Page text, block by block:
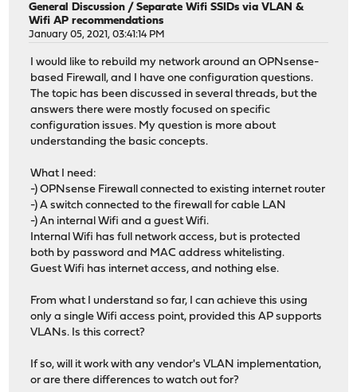
General Discussion /Separate Wifi SSIDs via VLAN &
Wifi AP recommendations
January 05, 2021, 03:41:14 PM
I would like to rebuild my network around an OPNsense-
based Firewall, and I have one configuration questions.
The topic has been discussed in several threads, but the
answers there were mostly focused on specific
configuration issues. My question is more about
understanding the basic concepts.
What I need:
-) OPNsense Firewall connected to existing internet router
-) A switch connected to the firewall for cable LAN
-) An internal Wifi and a guest Wifi.
Internal Wifi has full network access, but is protected
both by password and MAC address whitelisting.
Guest Wifi has internet access, and nothing else.
From what I understand so far, I can achieve this using
only a single Wifi access point, provided this AP supports
VLANs. Is this correct?
If so, will it work with any vendor's VLAN implementation,
or are there differences to watch out for?